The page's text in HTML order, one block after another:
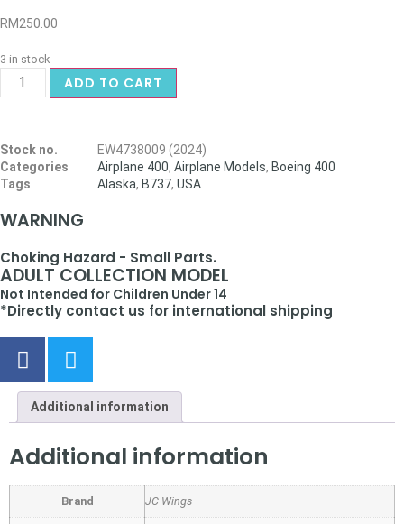
RM250.00
3 in stock
ADD TO CART
Stock no.
EW4738009 (2024)
Categories
Airplane 400, Airplane Models, Boeing 400
Tags
Alaska, B737, USA
WARNING
Choking Hazard - Small Parts.
ADULT COLLECTION MODEL
Not Intended for Children Under 14
*Directly contact us for international shipping
Additional information
Additional information
Brand JC Wings